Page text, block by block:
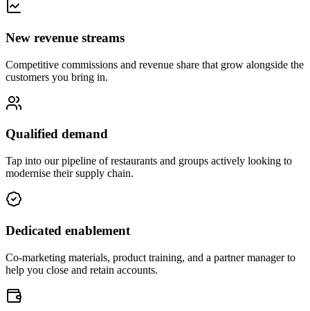
New revenue streams
Competitive commissions and revenue share that grow alongside the
customers you bring in.
Qualified demand
Tap into our pipeline of restaurants and groups actively looking to
modernise their supply chain.
Dedicated enablement
Co-marketing materials, product training, and a partner manager to
help you close and retain accounts.